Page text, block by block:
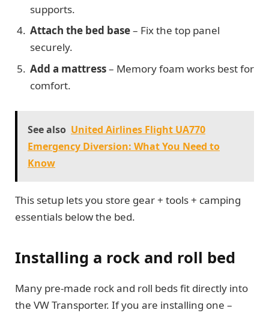
supports.
Attach the bed base– Fix the top panel
securely.
Add a mattress– Memory foam works best for
comfort.
See also United Airlines Flight UA770
Emergency Diversion: What You Need to
Know
This setup lets you store gear + tools + camping
essentials below the bed.
Installing a rock and roll bed
Many pre-made rock and roll beds fit directly into
the VW Transporter. If you are installing one –